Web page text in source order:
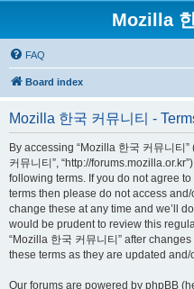
Mozilla
FAQ
Board index
Mozilla 한국 커뮤니티 -
By accessing “Mozilla 한국 커뮤니티”
커뮤니티”, “http://
following terms. If you do not agree
terms then please do not access
change these at any time and we’ll
would be prudent to review this
“Mozilla 한국 커뮤니티” after
these terms as they are updated
Our forums are powered by phpBB